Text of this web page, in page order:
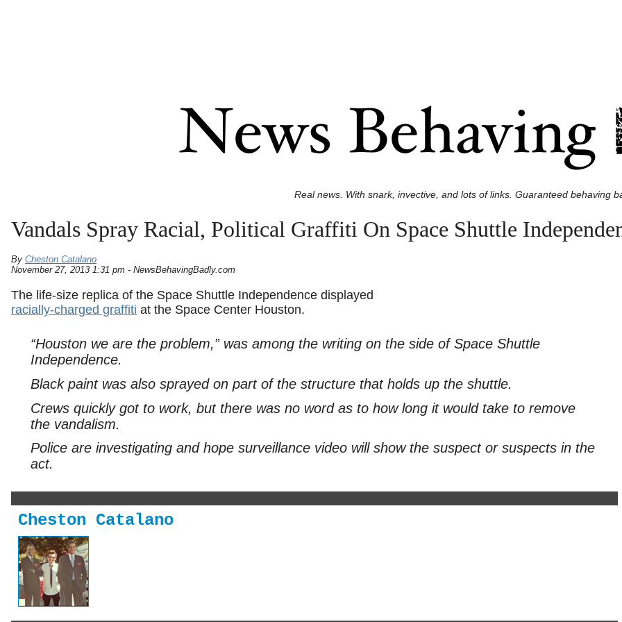
Real news. With snark, invective, and lots of links. Guaranteed behaving
Vandals Spray Racial, Political Graffiti On Space Shuttle
By Cheston Catalano
November 27, 2013 1:31 pm - NewsBehavingBadly.com
The life-size replica of the Space Shuttle Independence displayed
racially-charged graffiti at the Space Center Houston.
“Houston we are the problem,” was among the writing on the side of Space Shuttle
Independence.
Black paint was also sprayed on part of the structure that holds up the shuttle.
Crews quickly got to work, but there was no word as to how long it would take to remove
the vandalism.
Police are investigating and hope surveillance video will show the suspect or suspects in the
act.
Cheston Catalano